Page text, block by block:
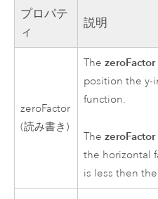
プロパテ
ィ
説明
zeroFactor
(読み書き)
ThezeroFactor
position the y-
function.
ThezeroFactor
the horizontal
is less then